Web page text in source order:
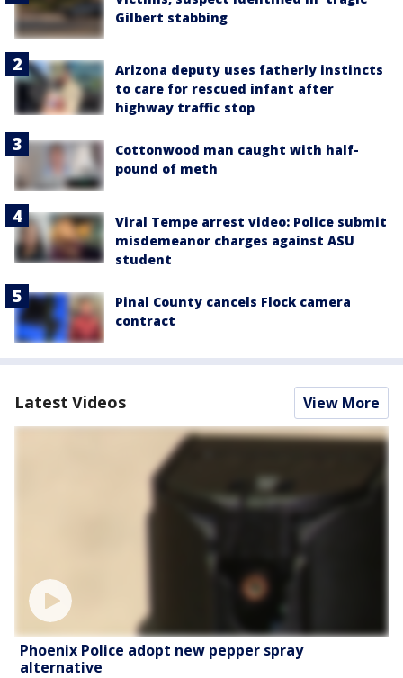
Gilbert stabbing
Arizona deputy uses fatherly instincts
to care for rescued infant after
highway traffic stop
Cottonwood man caught with half-
pound of meth
Viral Tempe arrest video: Police submit
misdemeanor charges against ASU
student
Pinal County cancels Flock camera
contract
Latest Videos View More
Phoenix Police adopt new pepper spray
alternative